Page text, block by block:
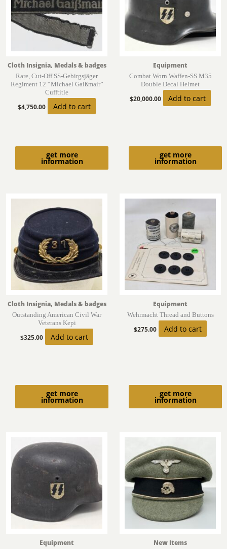
get more
information
Cloth Insignia, Medals & badges
Rare, Cut-Off SS-Gebirgsjäger
Regiment 12 “Michael Gaißmair”
Cufftitle
$4,750.00 Add to cart
get more
information
Equipment
Combat Worn Waffen-SS M35
Double Decal Helmet
$20,000.00 Add to cart
get more
information
Cloth Insignia, Medals & badges
Outstanding American Civil War
Veterans Kepi
$325.00 Add to cart
get more
information
Equipment
Wehrmacht Thread and Buttons
$275.00 Add to cart
Equipment
New Items